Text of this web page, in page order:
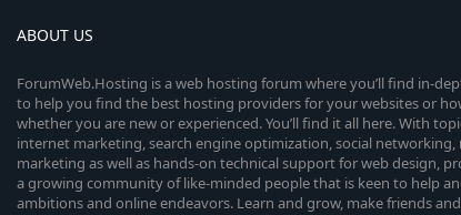
ABOUT US
ForumWeb.Hosting is a web hosting forum where you’ll find in-
to help you find the best hosting providers for your websites or
whether you are new or experienced. You’ll find it all here. With
internet marketing, search engine optimization, social
marketing as well as hands-on technical support for web design,
a growing community of like-minded people that is keen to help
ambitions and online endeavors. Learn and grow, make friends